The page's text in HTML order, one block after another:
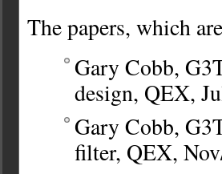
The papers, which
Gary Cobb,
design, QEX,
Gary Cobb,
filter, QEX,